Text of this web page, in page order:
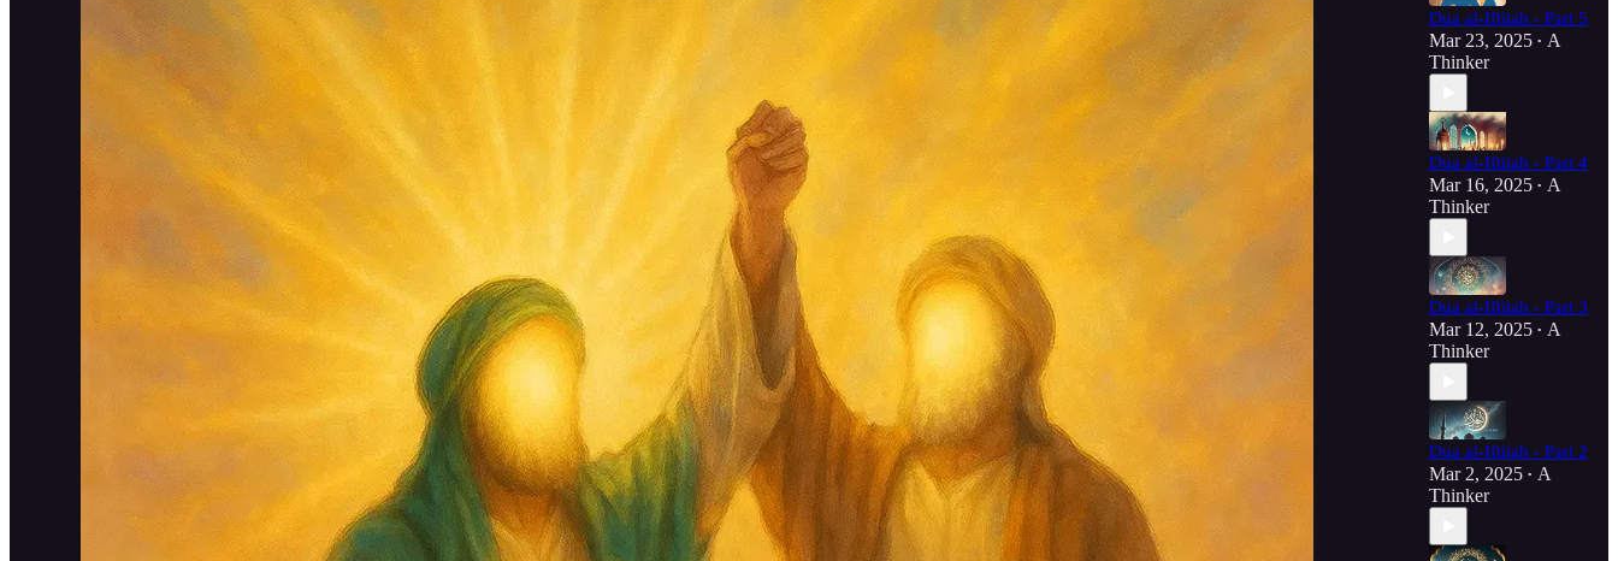
Dua al-Iftitah - Part 5
Mar 23, 2025 • A
Thinker
Dua al-Iftitah - Part 4
Mar 16, 2025 • A
Thinker
Dua al-Iftitah - Part 3
Mar 12, 2025 • A
Thinker
Dua al-Iftitah - Part 2
Mar 2, 2025 • A
Thinker